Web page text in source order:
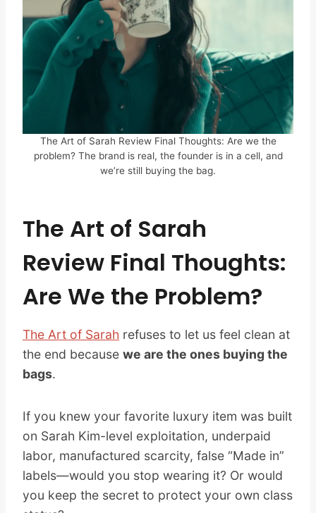
The Art of Sarah Review Final Thoughts: Are we the
problem? The brand is real, the founder is in a cell, and
we’re still buying the bag.
The Art of Sarah
Review Final Thoughts:
Are We the Problem?
The Art of Sarah refuses to let us feel clean at
the end because we are the ones buying the
bags.
If you knew your favorite luxury item was built
on Sarah Kim-level exploitation, underpaid
labor, manufactured scarcity, false “Made in”
labels—would you stop wearing it? Or would
you keep the secret to protect your own class